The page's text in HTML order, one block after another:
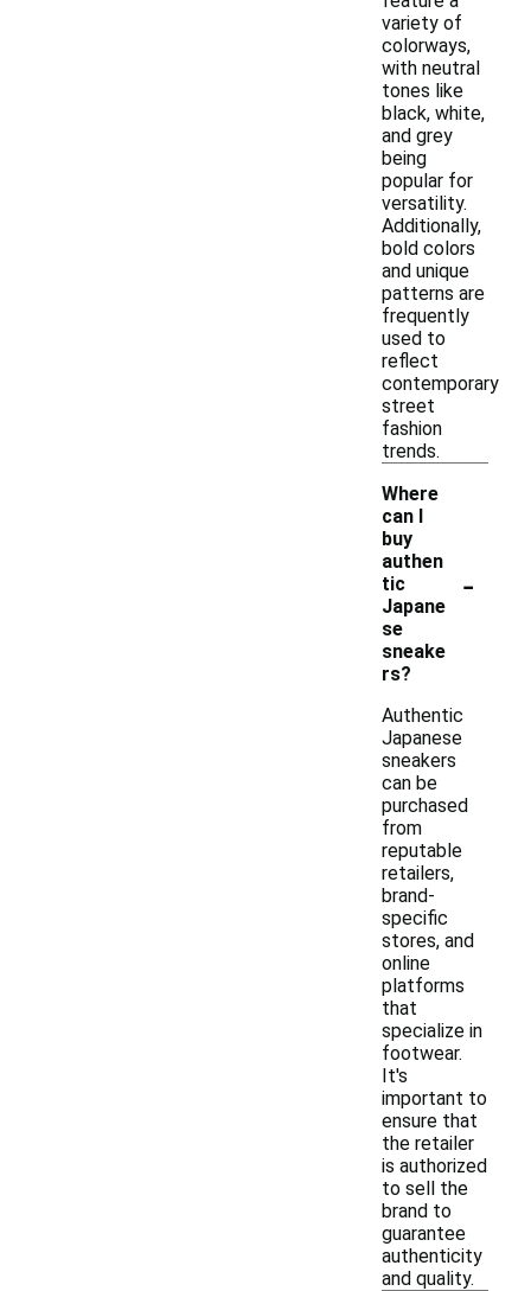
variety of
colorways,
with neutral
tones like
black, white,
and grey
being
popular for
versatility.
Additionally,
bold colors
and unique
patterns are
frequently
used to
reflect
contemporary
street
fashion
trends.
Where
can I
buy
authen
tic
Japane
se
sneake
rs?
-
Authentic
Japanese
sneakers
can be
purchased
from
reputable
retailers,
brand-
specific
stores, and
online
platforms
that
specialize in
footwear.
It's
important to
ensure that
the retailer
is authorized
to sell the
brand to
guarantee
authenticity
and quality.